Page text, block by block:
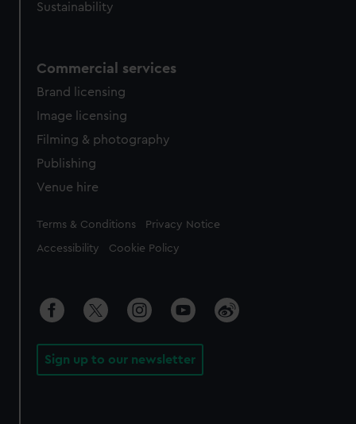
Sustainability
Commercial services
Brand licensing
Image licensing
Filming & photography
Publishing
Venue hire
Legal
Terms & Conditions Privacy Notice
Accessibility Cookie Policy
Sign up to our newsletter